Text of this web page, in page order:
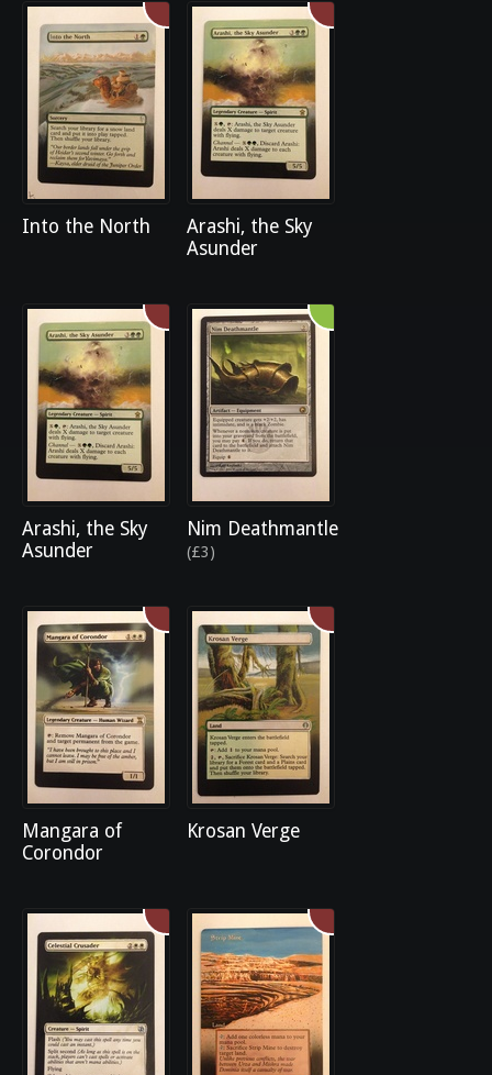
Into the North
Arashi, the Sky
Asunder
Arashi, the Sky
Asunder
Nim Deathmantle
(£3)
Mangara of
Corondor
Krosan Verge